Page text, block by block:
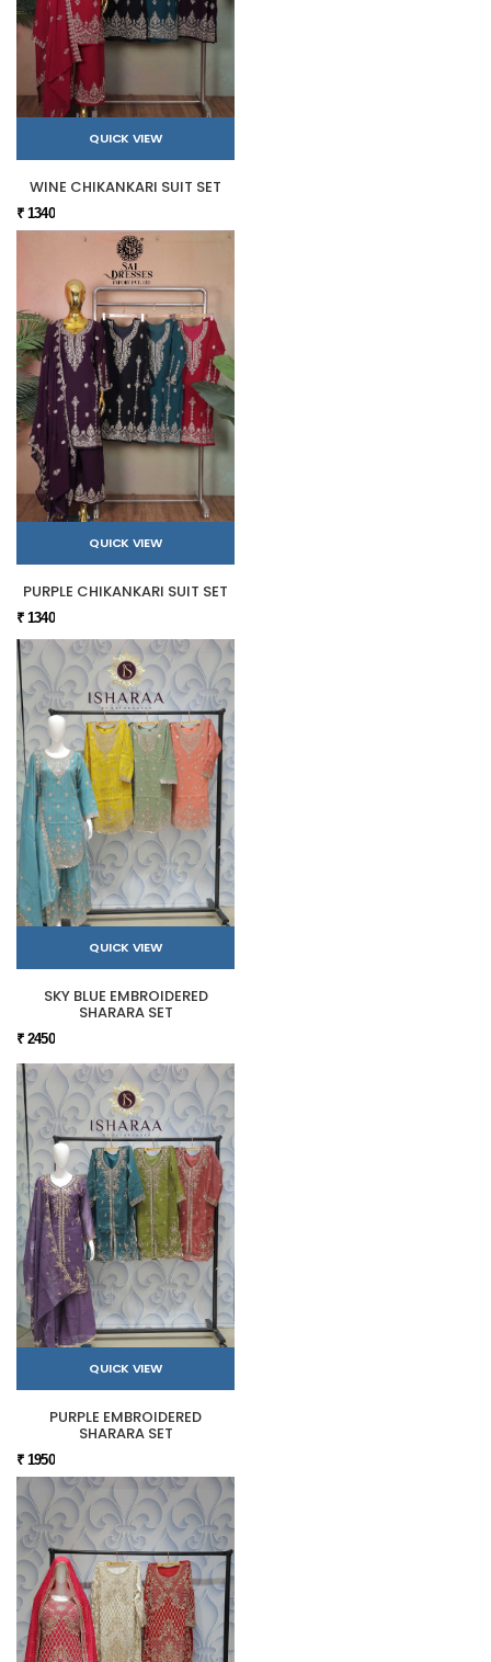
QUICK VIEW
WINE CHIKANKARI SUIT SET
₹ 1340
QUICK VIEW
PURPLE CHIKANKARI SUIT SET
₹ 1340
QUICK VIEW
SKY BLUE EMBROIDERED
SHARARA SET
₹ 2450
QUICK VIEW
PURPLE EMBROIDERED
SHARARA SET
₹ 1950